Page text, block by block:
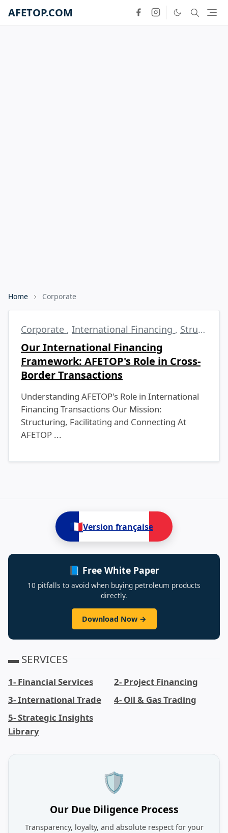
AFETOP.COM
Home Corporate
Corporate , International Financing , Structured Finance
Our International Financing
Framework: AFETOP's Role in Cross-
Border Transactions
Understanding AFETOP's Role in International
Financing Transactions Our Mission:
Structuring, Facilitating and Connecting At
AFETOP ...
🇫🇷Version française
📘 Free White Paper
10 pitfalls to avoid when buying petroleum products
directly.
Download Now →
▬ SERVICES
1- Financial Services
2- Project Financing
3- International Trade
4- Oil & Gas Trading
5- Strategic Insights
Library
🛡️
Our Due Diligence Process
Transparency, loyalty, and absolute respect for your